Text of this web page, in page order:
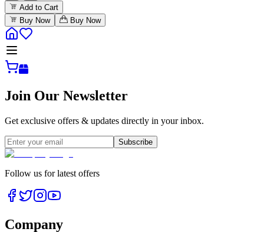
Add to Cart
Buy Now
Buy Now
Join Our Newsletter
Get exclusive offers & updates directly in your inbox.
Subscribe
Follow us for latest offers
Company